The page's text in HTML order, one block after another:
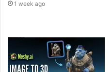
1 week ago